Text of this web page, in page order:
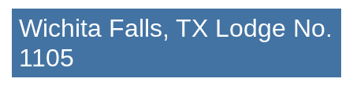
Wichita Falls, TX Lodge No.
1105